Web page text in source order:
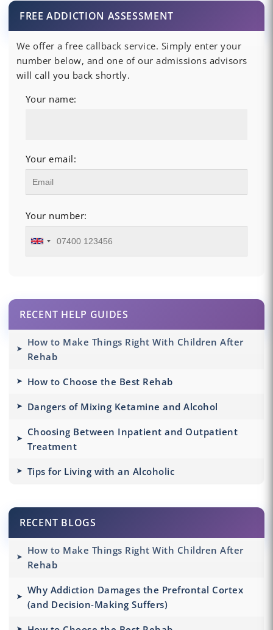
FREE ADDICTION ASSESSMENT
We offer a free callback service. Simply enter your
number below, and one of our admissions advisors
will call you back shortly.
Your name:
Your email:
Your number:
RECENT HELP GUIDES
How to Make Things Right With Children After
Rehab
How to Choose the Best Rehab
Dangers of Mixing Ketamine and Alcohol
Choosing Between Inpatient and Outpatient
Treatment
Tips for Living with an Alcoholic
RECENT BLOGS
How to Make Things Right With Children After
Rehab
Why Addiction Damages the Prefrontal Cortex
(and Decision-Making Suffers)